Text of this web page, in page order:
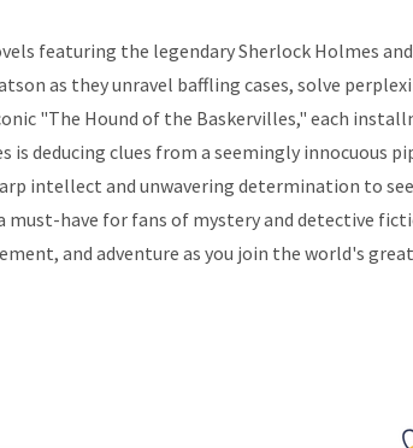
featuring the legendary Sherlock Holmes
as they unravel baffling cases, solve
"The Hound of the Baskervilles," each
clues from a seemingly innocuous
intellect and unwavering determination to
have for fans of mystery and detective
and adventure as you join the world's